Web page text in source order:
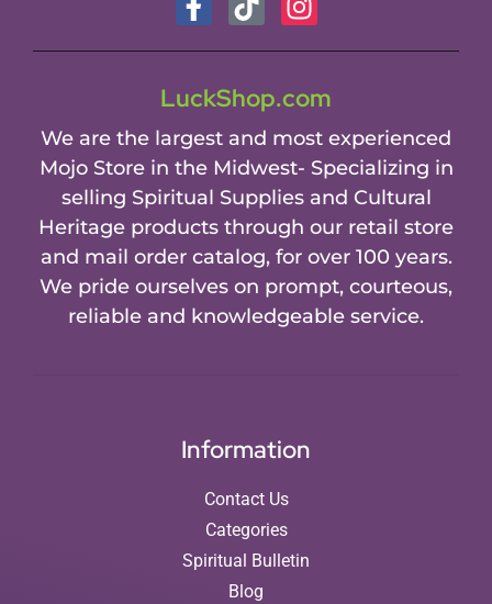
LuckShop.com
We are the largest and most experienced
Mojo Store in the Midwest- Specializing in
selling Spiritual Supplies and Cultural
Heritage products through our retail store
and mail order catalog, for over 100 years.
We pride ourselves on prompt, courteous,
reliable and knowledgeable service.
Information
Contact Us
Categories
Spiritual Bulletin
Blog